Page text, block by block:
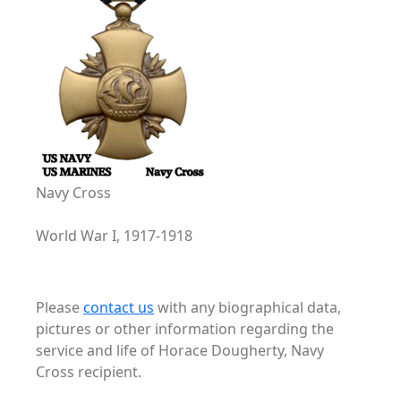
Navy Cross
World War I, 1917-1918
Pleasecontact us with any biographical data,
pictures or other information regarding the
service and life of Horace Dougherty, Navy
Cross recipient.